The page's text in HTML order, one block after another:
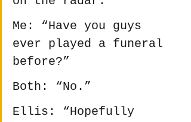
Me: “Have you guys
ever played a funeral
before?”
Both: “No.”
Ellis: “Hopefully